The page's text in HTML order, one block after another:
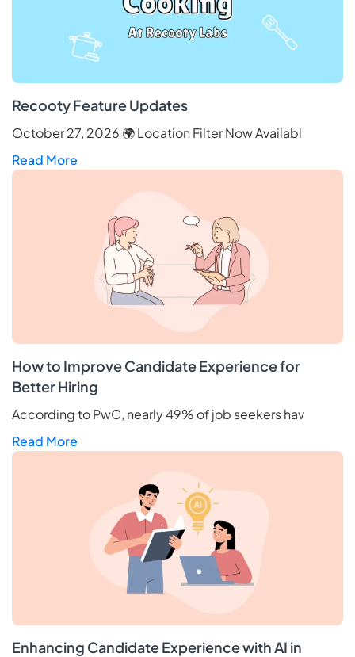
Recooty Feature Updates
October 27, 2026 🌍 Location Filter Now Availabl
Read More
How to Improve Candidate Experience for
Better Hiring
According to PwC, nearly 49% of job seekers hav
Read More
Enhancing Candidate Experience with AI in